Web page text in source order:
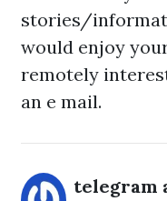
stories/
would enjoy
remotely
an e mail.
telegram